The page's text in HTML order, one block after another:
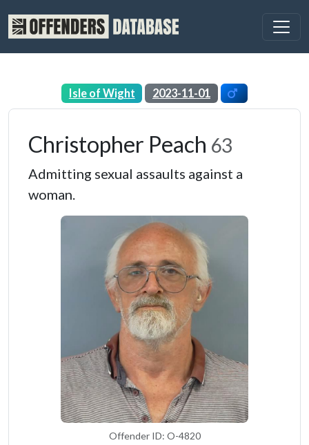
Isle of Wight 2023-11-01
Christopher Peach 63
Admitting sexual assaults against a
woman.
Offender ID: O-4820